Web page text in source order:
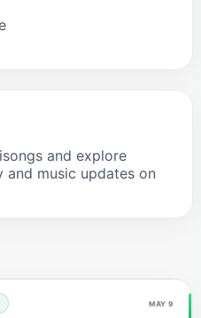
and explore
and music updates on
MAY 9